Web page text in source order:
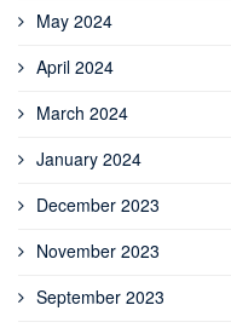
May 2024
April 2024
March 2024
January 2024
December 2023
November 2023
September 2023